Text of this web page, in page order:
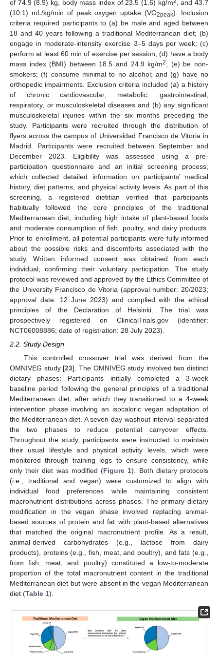
of 74.9 (8.9) kg, body mass index of 23.5 (1.6) kg/m
, and 43.7
(10.1) mL/kg/min of peak oxygen uptake (VO2peak). Inclusion
criteria required participants to (a) be male and aged between
18 and 40 years following a traditional Mediterranean diet; (b)
engage in moderate-intensity exercise 3–5 days per week; (c)
perform at least 60 min of exercise per session; (d) have a body
mass index (BMI) between 18.5 and 24.9 kg/m2; (e) be non-
smokers; (f) consume minimal to no alcohol; and (g) have no
orthopedic impairments. Exclusion criteria included (a) a history
of chronic cardiovascular, metabolic, gastrointestinal,
respiratory, or musculoskeletal diseases and (b) any significant
musculoskeletal injuries within the six months preceding the
study. Participants were recruited through the distribution of
flyers across the campus of Universidad Francisco de Vitoria in
Madrid. Participants were recruited between September and
December 2023. Eligibility was assessed using a pre-
participation questionnaire and an initial screening process,
which collected detailed information on participants’ medical
history, diet patterns, and physical activity levels. As part of this
screening, a registered dietitian verified that participants
habitually followed the core principles of the traditional
Mediterranean diet, including high intake of plant-based foods
and moderate consumption of fish, poultry, and dairy products.
Prior to enrollment, all potential participants were fully informed
about the possible risks and discomforts associated with the
study. Written informed consent was obtained from each
individual, confirming their voluntary participation. The study
protocol was reviewed and approved by the Ethics Committee of
the University Francisco de Vitoria (approval number: 20/2023;
approval date: 12 June 2023) and complied with the ethical
principles of the Declaration of Helsinki. The trial was
prospectively registered on ClinicalTrials.gov (identifier:
NCT06008886; date of registration: 28 July 2023).
2.2. Study Design
This controlled crossover trial was derived from the
OMNIVEG study [23]. The OMNIVEG study involved two distinct
dietary phases: Participants initially completed a 3-week
baseline period following the general principles of a traditional
Mediterranean diet, after which they transitioned to a 4-week
intervention phase involving an isocaloric vegan adaptation of
the Mediterranean diet. A seven-day washout interval separated
the two phases to reduce potential carryover effects.
Throughout the study, participants were instructed to maintain
their usual lifestyle and physical activity levels, which were
monitored through training logs to ensure consistency, while
only their diet was modified (Figure 1). Both dietary protocols
(i.e., traditional and vegan) were customized to align with
individual food preferences while maintaining consistent
macronutrient distributions across phases. The primary dietary
modification in the vegan phase involved replacing animal-
based sources of protein and fat with plant-based alternatives
that matched the original macronutrient profile. As a result,
animal-derived carbohydrates (e.g., lactose from dairy
products), proteins (e.g., fish, meat, and poultry), and fats (e.g.,
from fish, meat, and poultry) constituted a low-to-moderate
proportion of the total macronutrient content in the traditional
Mediterranean diet but were absent in the vegan Mediterranean
diet (Table 1).